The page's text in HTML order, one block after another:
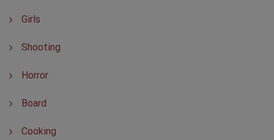
Girls
Shooting
Horror
Board
Cooking